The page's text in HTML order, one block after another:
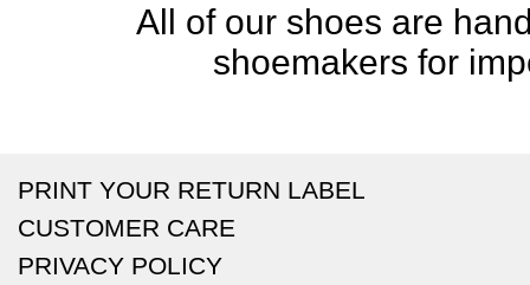
All of our shoes are
shoemakers for
PRINT YOUR RETURN LABEL
CUSTOMER CARE
PRIVACY POLICY